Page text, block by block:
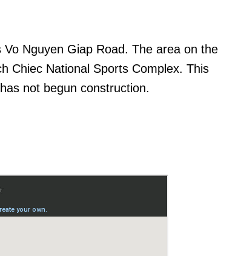
Nguyen Giap Road. The area on the
Chiec National Sports Complex. This
not begun construction.